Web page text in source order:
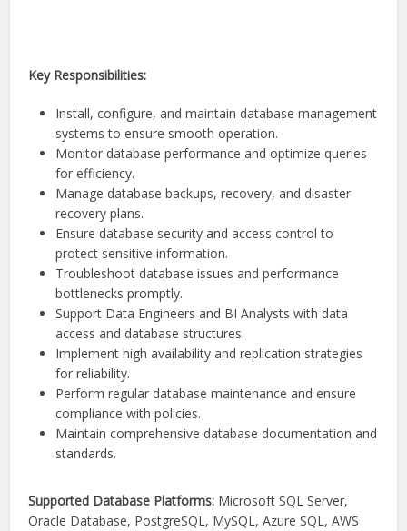
Key Responsibilities:
Install, configure, and maintain database management
systems to ensure smooth operation.
Monitor database performance and optimize queries
for efficiency.
Manage database backups, recovery, and disaster
recovery plans.
Ensure database security and access control to
protect sensitive information.
Troubleshoot database issues and performance
bottlenecks promptly.
Support Data Engineers and BI Analysts with data
access and database structures.
Implement high availability and replication strategies
for reliability.
Perform regular database maintenance and ensure
compliance with policies.
Maintain comprehensive database documentation and
standards.
Supported Database Platforms: Microsoft SQL Server,
Oracle Database, PostgreSQL, MySQL, Azure SQL, AWS